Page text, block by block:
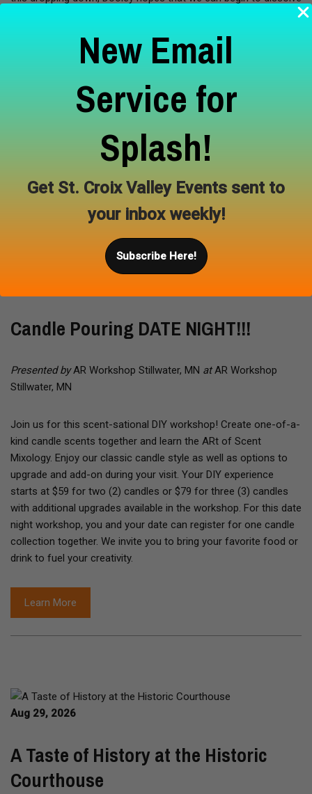
New Email
Service for
Splash!
Get St. Croix Valley Events sent to
your inbox weekly!
Subscribe Here!
places in which we live. Join us for the opening reception
August 28, 6-8pm, refreshments will be provided and Dooley
of guided meditations in the gallery led by artist and yoga
teacher Matt Dooley. Every Saturday will begin with a grounding
ceremony, followed by a half-hour sit intended to drop us…
Candle Pouring DATE NIGHT!!!
Presented byAR Workshop Stillwater, MN atAR Workshop
Stillwater, MN
Join us for this scent-sational DIY workshop! Create one-of-a-
kind candle scents together and learn the ARt of Scent
Mixology. Enjoy our classic candle style as well as options to
upgrade and add-on during your visit. Your DIY experience
starts at $59 for two (2) candles or $79 for three (3) candles
with additional upgrades available in the workshop. For this date
night workshop, you and your date can register for one candle
collection together. We invite you to bring your favorite food or
drink to fuel your creativity.
Learn More
Aug 29, 2026
A Taste of History at the Historic
Courthouse